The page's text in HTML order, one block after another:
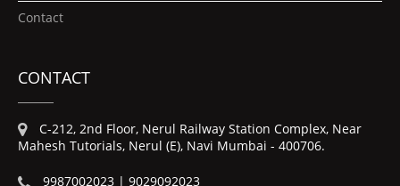
Contact
CONTACT
C-212, 2nd Floor, Nerul Railway Station Complex, Near
Mahesh Tutorials, Nerul (E), Navi Mumbai - 400706.
9987002023 | 9029092023